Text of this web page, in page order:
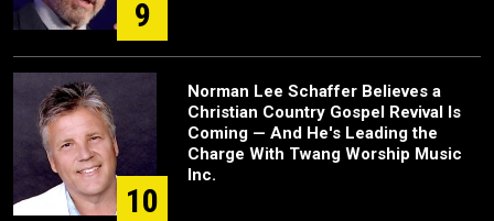
9
10
Norman Lee Schaffer Believes a
Christian Country Gospel Revival Is
Coming — And He's Leading the
Charge With Twang Worship Music
Inc.